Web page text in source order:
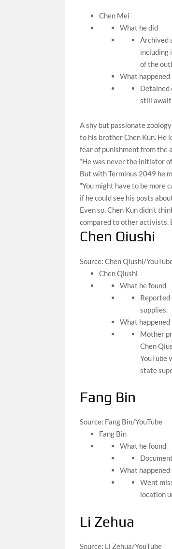
Chen Mei
What he did
Archived
including
of the
What happened
Detained
still
A shy but passionate
to his brother Chen Kun. He
fear of punishment from the
“He was never the initiator
But with Terminus 2049 he
“You might have to be more
if he could see his posts
Even so, Chen Kun didn’t
compared to other activists.
Chen Qiushi
Source: Chen Qiushi/
Chen Qiushi
What he found
Reported
supplies.
What happened
Mother
Chen
YouTube
state
Fang Bin
Source: Fang Bin/YouTube
Fang Bin
What he found
What happened
Went
location
Li Zehua
Source: Li Zehua/YouTube